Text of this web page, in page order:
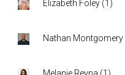
Elizabeth Foley (1 )
Nathan Montgomery